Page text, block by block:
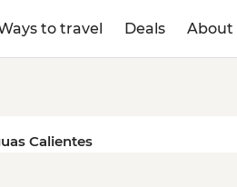
to travel Deals About
Calientes